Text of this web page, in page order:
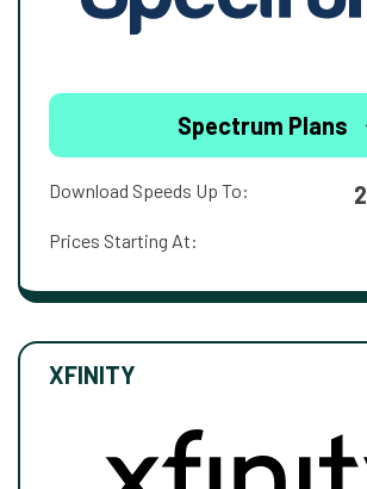
Spectrum Plans
Download Speeds Up To:
Prices Starting At:
XFINITY